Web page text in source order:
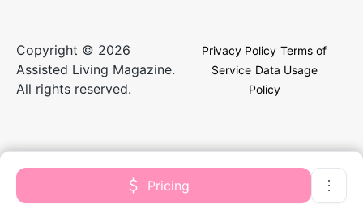
Pricing
Copyright © 2026
Assisted Living Magazine.
All rights reserved.
Privacy Policy Terms of
Service Data Usage
Policy